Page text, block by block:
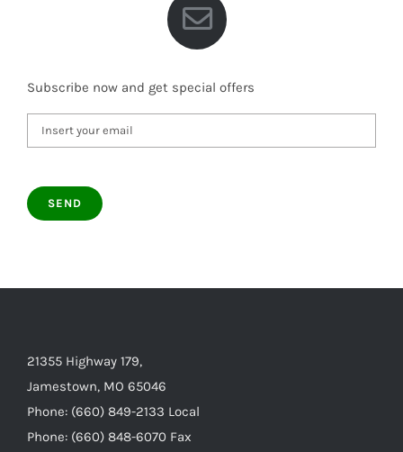
Subscribe now and get special offers
21355 Highway 179,
Jamestown, MO 65046
Phone: (660) 849-2133 Local
Phone: (660) 848-6070 Fax